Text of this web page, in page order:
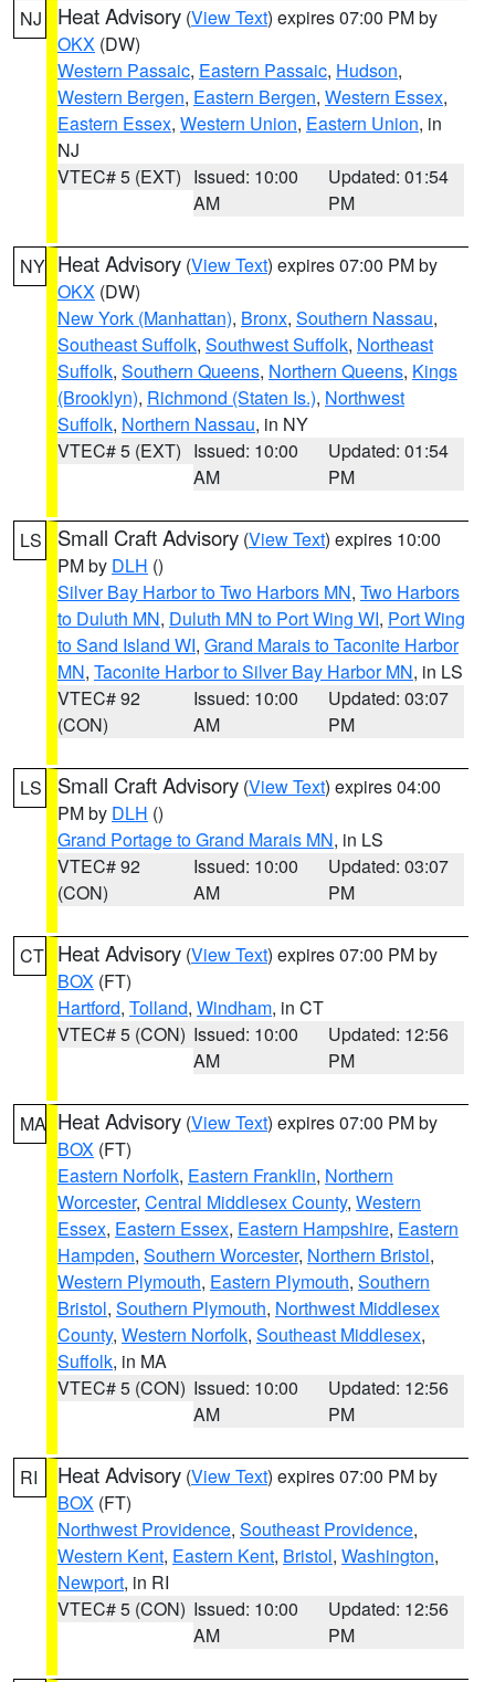
NJ Heat Advisory (View Text) expires 07:00 PM by
OKX (DW)
Western Passaic, Eastern Passaic, Hudson,
Western Bergen, Eastern Bergen, Western Essex,
Eastern Essex, Western Union, Eastern Union, in
NJ
VTEC# 5 (EXT) Issued: 10:00
AM
Updated: 01:54
PM
NY Heat Advisory (View Text) expires 07:00 PM by
OKX (DW)
New York (Manhattan), Bronx, Southern Nassau,
Southeast Suffolk, Southwest Suffolk, Northeast
Suffolk, Southern Queens, Northern Queens, Kings
(Brooklyn), Richmond (Staten Is.), Northwest
Suffolk, Northern Nassau, in NY
VTEC# 5 (EXT) Issued: 10:00
AM
Updated: 01:54
PM
LS Small Craft Advisory (View Text) expires 10:00
PM by DLH ()
Silver Bay Harbor to Two Harbors MN, Two Harbors
to Duluth MN, Duluth MN to Port Wing WI, Port Wing
to Sand Island WI, Grand Marais to Taconite Harbor
MN, Taconite Harbor to Silver Bay Harbor MN, in LS
VTEC# 92
(CON)
Issued: 10:00
AM
Updated: 03:07
PM
LS Small Craft Advisory (View Text) expires 04:00
PM by DLH ()
Grand Portage to Grand Marais MN, in LS
VTEC# 92
(CON)
Issued: 10:00
AM
Updated: 03:07
PM
CT Heat Advisory (View Text) expires 07:00 PM by
BOX (FT)
Hartford, Tolland, Windham, in CT
VTEC# 5 (CON) Issued: 10:00
AM
Updated: 12:56
PM
MA Heat Advisory (View Text) expires 07:00 PM by
BOX (FT)
Eastern Norfolk, Eastern Franklin, Northern
Worcester, Central Middlesex County, Western
Essex, Eastern Essex, Eastern Hampshire, Eastern
Hampden, Southern Worcester, Northern Bristol,
Western Plymouth, Eastern Plymouth, Southern
Bristol, Southern Plymouth, Northwest Middlesex
County, Western Norfolk, Southeast Middlesex,
Suffolk, in MA
VTEC# 5 (CON) Issued: 10:00
AM
Updated: 12:56
PM
RI Heat Advisory (View Text) expires 07:00 PM by
BOX (FT)
Northwest Providence, Southeast Providence,
Western Kent, Eastern Kent, Bristol, Washington,
Newport, in RI
VTEC# 5 (CON) Issued: 10:00
AM
Updated: 12:56
PM